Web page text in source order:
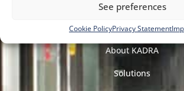
See preferences
Cookie PolicyPrivacy Statement
Navigate Quickly
About KADRA
Solutions